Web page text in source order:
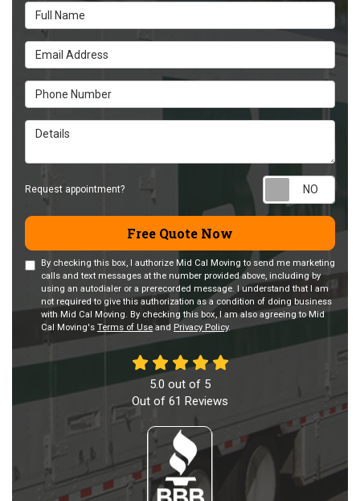
Full Name
Email Address
Phone Number
Details
Request appointment?
Free Quote Now
By checking this box, I authorize Mid Cal Moving to send me marketing
calls and text messages at the number provided above, including by
using an autodialer or a prerecorded message. I understand that I am
not required to give this authorization as a condition of doing business
with Mid Cal Moving. By checking this box, I am also agreeing to Mid
Cal Moving's Terms of Useand Privacy Policy.
5.0 out of 5
Out of 61 Reviews